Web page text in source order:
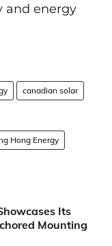
and energy
canadian solar
Hong Energy
Its
Mounting